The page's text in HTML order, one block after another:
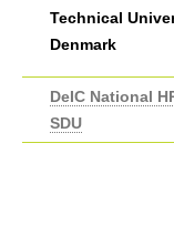
Technical
Denmark
DeIC National
SDU